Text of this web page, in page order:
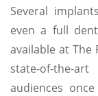
Several
even a full
available at The
state-of-the-
audiences